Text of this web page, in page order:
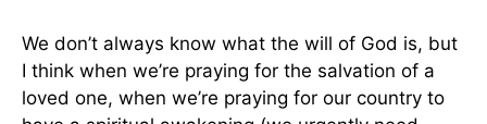
We don’t always know what the will of God is, but
I think when we’re praying for the salvation of a
loved one, when we’re praying for our country to